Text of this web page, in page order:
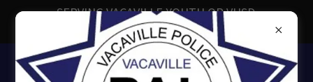
SERVING VACAVILLE YOUTH OR VUSD
ENROLLED YOUTH AGES 7-18
707-449-1859